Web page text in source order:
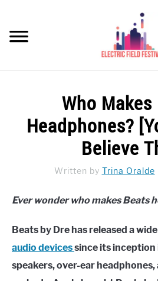
content
HEADPHONES BUYING GUIDE
UKULELE BUYING-GUIDE
ABOUT US
Who
Headphones?
Believe
Written by Trina Oralde
Ever wonder who makes Beats
Beats by Dre has released a
audio devicessince its
speakers, over-ear